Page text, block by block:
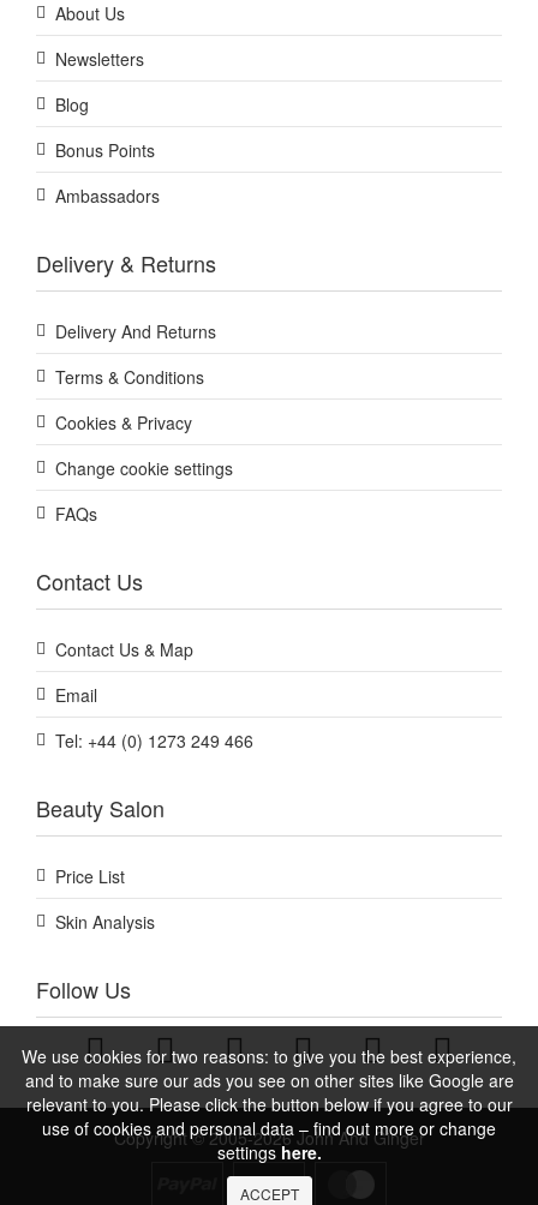
We use cookies for two reasons: to give you the best experience,
and to make sure our ads you see on other sites like Google are
relevant to you. Please click the button below if you agree to our
use of cookies and personal data – find out more or change
settingshere.
ACCEPT
About Us
Newsletters
Blog
Bonus Points
Ambassadors
Delivery & Returns
Delivery And Returns
Terms & Conditions
Cookies & Privacy
Change cookie settings
FAQs
Contact Us
Contact Us & Map
Email
Tel: +44 (0) 1273 249 466
Beauty Salon
Price List
Skin Analysis
Follow Us
Copyright © 2005-2026 John And Ginger